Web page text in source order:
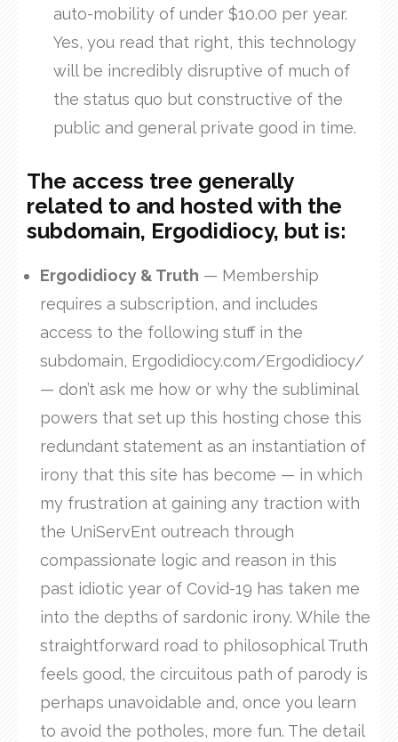
auto-mobility of under $10.00 per year.
Yes, you read that right, this technology
will be incredibly disruptive of much of
the status quo but constructive of the
public and general private good in time.
The access tree generally
related to and hosted with the
subdomain, Ergodidiocy, but is:
Ergodidiocy & Truth — Membership
requires a subscription, and includes
access to the following stuff in the
subdomain, Ergodidiocy.com/Ergodidiocy/
— don’t ask me how or why the subliminal
powers that set up this hosting chose this
redundant statement as an instantiation of
irony that this site has become — in which
my frustration at gaining any traction with
the UniServEnt outreach through
compassionate logic and reason in this
past idiotic year of Covid-19 has taken me
into the depths of sardonic irony. While the
straightforward road to philosophical Truth
feels good, the circuitous path of parody is
perhaps unavoidable and, once you learn
to avoid the potholes, more fun. The detail